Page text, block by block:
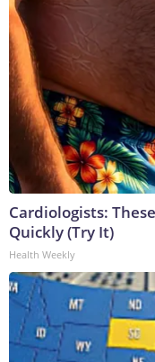
Cardiologists:
Quickly (Try It)
Health Weekly